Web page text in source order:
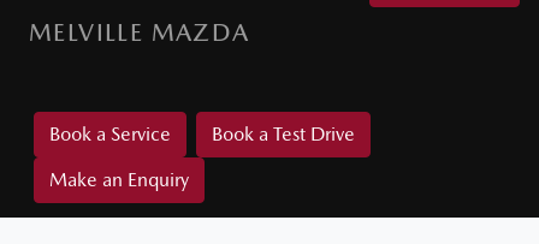
MELVILLE MAZDA
Book a Service
Book a Test Drive
Make an Enquiry